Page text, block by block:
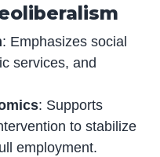
: Emphasizes social
services, and
: Supports
to stabilize
employment.